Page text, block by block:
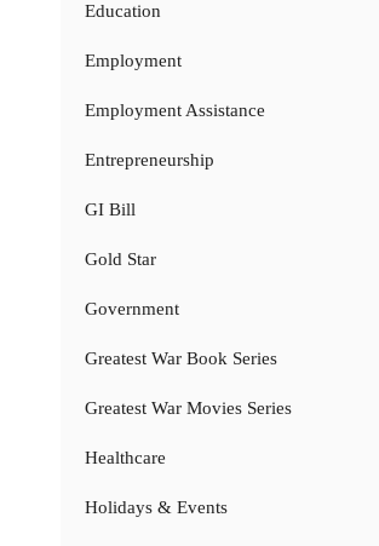
Education
Employment
Employment Assistance
Entrepreneurship
GI Bill
Gold Star
Government
Greatest War Book Series
Greatest War Movies Series
Healthcare
Holidays & Events